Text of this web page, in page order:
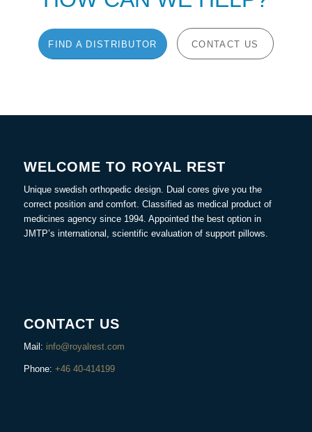
FIND A DISTRIBUTOR CONTACT US
WELCOME TO ROYAL REST
Unique swedish orthopedic design. Dual cores give you the
correct position and comfort. Classified as medical product of
medicines agency since 1994. Appointed the best option in
JMTP’s international, scientific evaluation of support pillows.
CONTACT US
Mail: info@royalrest.com
Phone: +46 40-414199